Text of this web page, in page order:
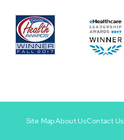
Site MapAbout UsContact Us